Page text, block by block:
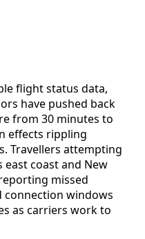
flight status data,
have pushed back
from 30 minutes to
effects rippling
Travellers attempting
east coast and New
missed
windows
as carriers work to